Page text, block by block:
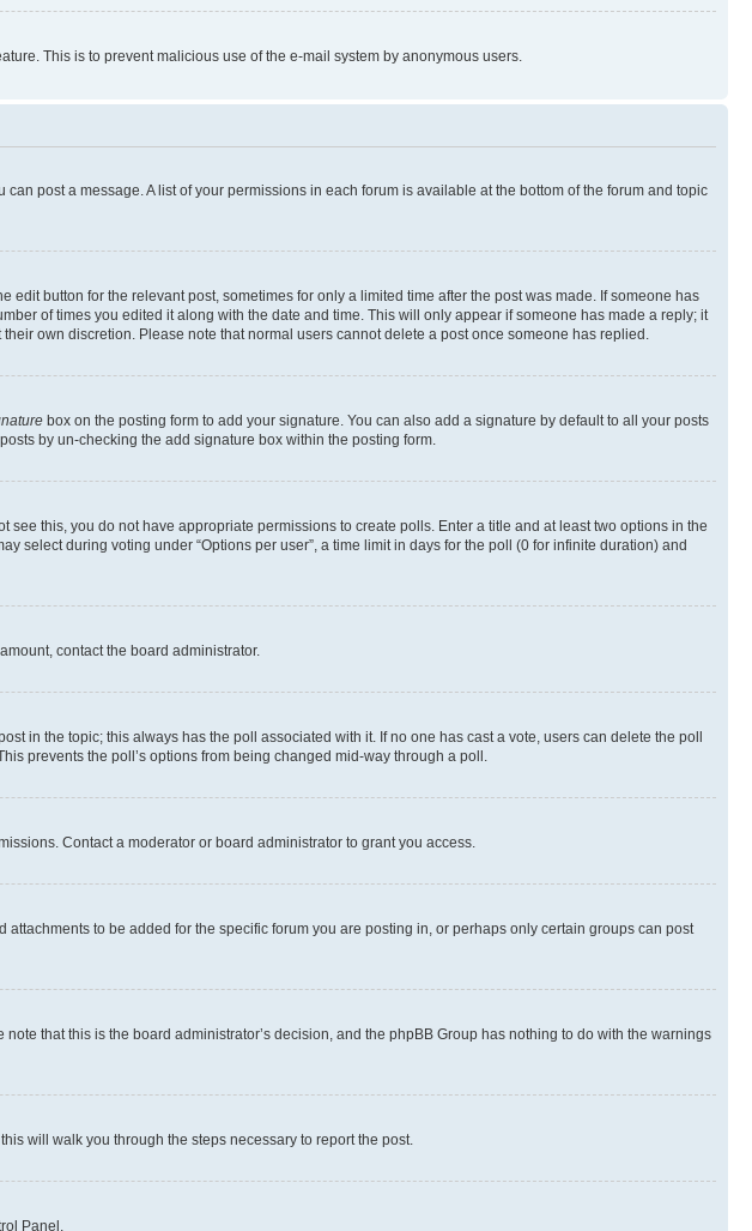
This is to prevent malicious use of the e-mail system by anonymous users.
post a message. A list of your permissions in each forum is available at the bottom of the forum and topic
button for the relevant post, sometimes for only a limited time after the post was made. If someone has
of times you edited it along with the date and time. This will only appear if someone has made a reply; it
own discretion. Please note that normal users cannot delete a post once someone has replied.
box on the posting form to add your signature. You can also add a signature by default to all your posts
by un-checking the add signature box within the posting form.
this, you do not have appropriate permissions to create polls. Enter a title and at least two options in the
select during voting under “Options per user”, a time limit in days for the poll (0 for infinite duration) and
contact the board administrator.
in the topic; this always has the poll associated with it. If no one has cast a vote, users can delete the poll
prevents the poll’s options from being changed mid-way through a poll.
Contact a moderator or board administrator to grant you access.
to be added for the specific forum you are posting in, or perhaps only certain groups can post
that this is the board administrator’s decision, and the phpBB Group has nothing to do with the warnings
will walk you through the steps necessary to report the post.
Panel.